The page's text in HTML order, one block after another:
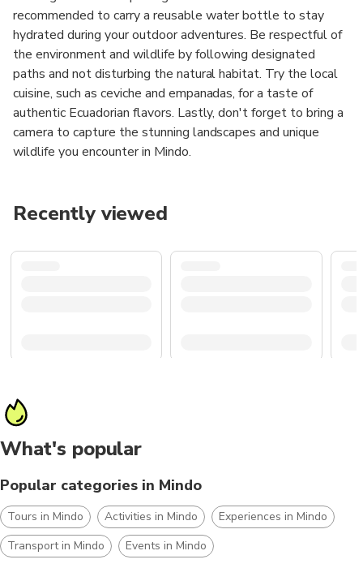
recommended to carry a reusable water bottle to stay
hydrated during your outdoor adventures. Be respectful of
the environment and wildlife by following designated
paths and not disturbing the natural habitat. Try the local
cuisine, such as ceviche and empanadas, for a taste of
authentic Ecuadorian flavors. Lastly, don't forget to bring a
camera to capture the stunning landscapes and unique
wildlife you encounter in Mindo.
Recently viewed
What's popular
Popular categories in Mindo
Tours in Mindo Activities in Mindo
Experiences in Mindo
Transport in Mindo
Events in Mindo